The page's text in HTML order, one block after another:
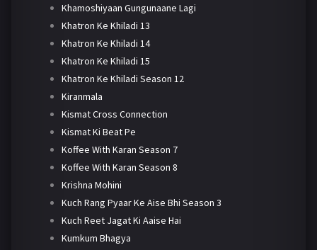
Khamoshiyaan Gungunaane Lagi
Khatron Ke Khiladi 13
Khatron Ke Khiladi 14
Khatron Ke Khiladi 15
Khatron Ke Khiladi Season 12
Kiranmala
Kismat Cross Connection
Kismat Ki Beat Pe
Koffee With Karan Season 7
Koffee With Karan Season 8
Krishna Mohini
Kuch Rang Pyaar Ke Aise Bhi Season 3
Kuch Reet Jagat Ki Aaise Hai
Kumkum Bhagya